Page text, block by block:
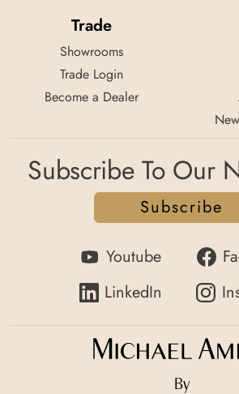
Trade
Showrooms
Trade Login
Become a Dealer
Subscribe To Our
Subscribe
Youtube
LinkedIn
By